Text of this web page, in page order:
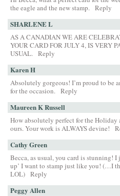
the eagle and the new stamp. Reply
SHARLENE L
AS A CANADIAN WE ARE
YOUR CARD FOR JULY 4, IS VERY
USUAL. Reply
Karen H
Absolutely gorgeous! I’m proud to be
for the occasion. Reply
Maureen K Russell
How absolutely perfect for the Holiday
ours. Your work is ALWAYS devine!
Cathy Green
Becca, as usual, you card is stunning!
up’ I want to stamp just like you! (…I
LOL) Reply
Peggy Allen